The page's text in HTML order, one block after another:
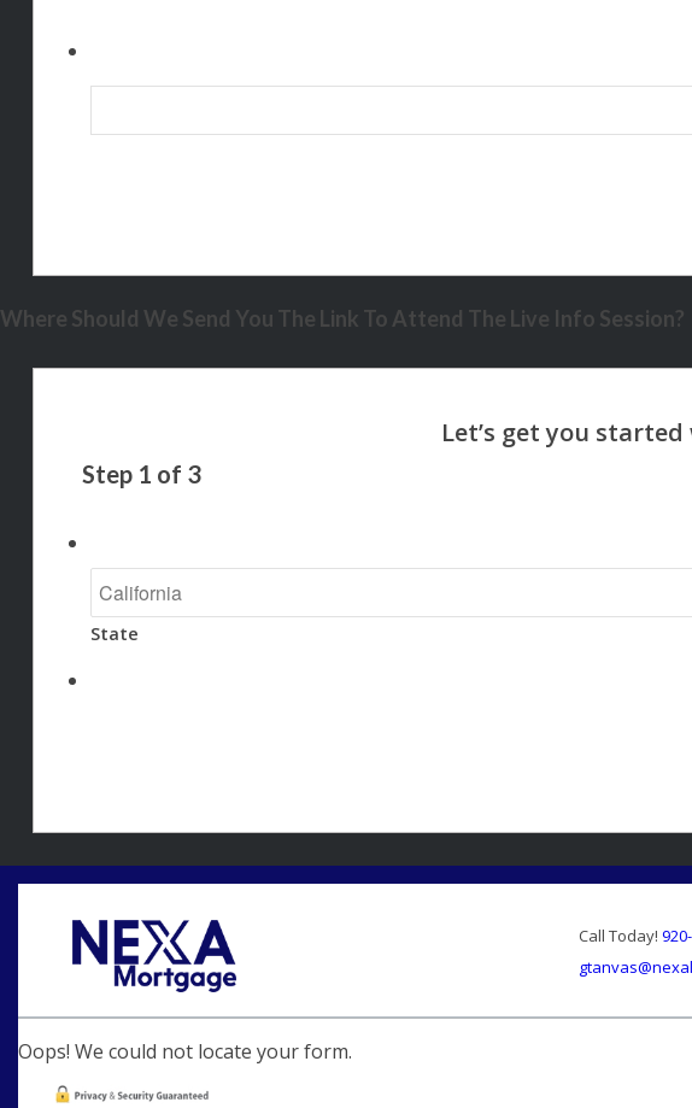
Where Should We Send You The Link To Attend The Live Info Session?
Step 1 of 3
State
Call Today!
Oops! We could not locate your form.